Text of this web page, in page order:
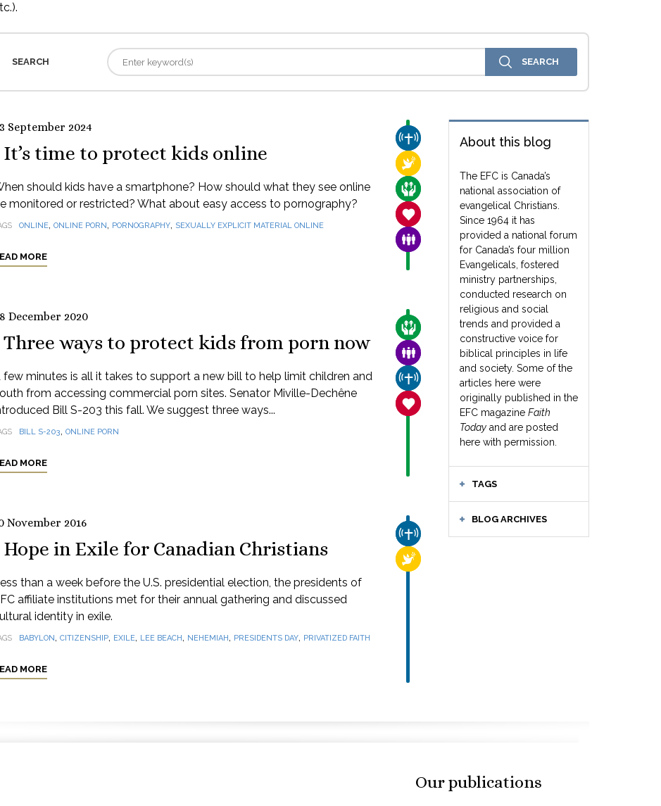
SEARCH
About this blog
The EFC is Canada’s
national association of
evangelical Christians.
Since 1964 it has
provided a national forum
for Canada’s four million
Evangelicals, fostered
ministry partnerships,
conducted research on
religious and social
trends and provided a
constructive voice for
biblical principles in life
and society. Some of the
articles here were
originally published in the
EFC magazine Faith
Today and are posted
here with permission.
TAGS
BLOG ARCHIVES
CHURCH & MISSION
RELIGIOUS FREEDOM
CARE FOR THE VULNERABLE
SANCTITY OF LIFE
FAMILY & COMMUNITY
September 2024
It’s time to protect kids online
should kids have a smartphone? How should what they see online
monitored or restricted? What about easy access to pornography?
ONLINE, ONLINE PORN, PORNOGRAPHY, SEXUALLY EXPLICIT MATERIAL ONLINE
MORE
CARE FOR THE VULNERABLE
FAMILY & COMMUNITY
CHURCH & MISSION
SANCTITY OF LIFE
December 2020
Three ways to protect kids from porn now
few minutes is all it takes to support a new bill to help limit children and
from accessing commercial porn sites. Senator Miville-Dechêne
Bill S-203 this fall. We suggest three ways...
BILL S-203, ONLINE PORN
MORE
CHURCH & MISSION
RELIGIOUS FREEDOM
November 2016
Hope in Exile for Canadian Christians
than a week before the U.S. presidential election, the presidents of
affiliate institutions met for their annual gathering and discussed
identity in exile.
BABYLON, CITIZENSHIP, EXILE, LEE BEACH, NEHEMIAH, PRESIDENTS DAY, PRIVATIZED FAITH
MORE
Our publications